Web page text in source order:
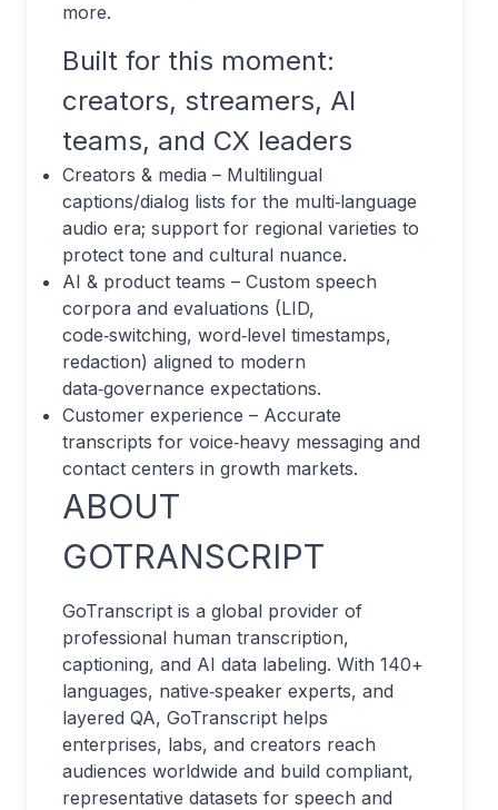
more.
Built for this moment:
creators, streamers, AI
teams, and CX leaders
Creators & media – Multilingual
captions/dialog lists for the multi‑language
audio era; support for regional varieties to
protect tone and cultural nuance.
AI & product teams – Custom speech
corpora and evaluations (LID,
code‑switching, word‑level timestamps,
redaction) aligned to modern
data‑governance expectations.
Customer experience – Accurate
transcripts for voice‑heavy messaging and
contact centers in growth markets.
ABOUT
GOTRANSCRIPT
GoTranscript is a global provider of
professional human transcription,
captioning, and AI data labeling. With 140+
languages, native‑speaker experts, and
layered QA, GoTranscript helps
enterprises, labs, and creators reach
audiences worldwide and build compliant,
representative datasets for speech and